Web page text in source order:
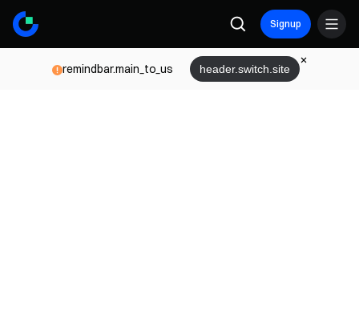
Signup
remindbar.main_to_us header.switch.site